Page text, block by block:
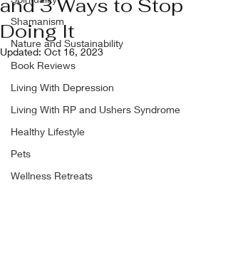
Shamanism
Nature and Sustainability
Book Reviews
Living With Depression
Living With RP and Ushers Syndrome
Healthy Lifestyle
Pets
Wellness Retreats
and 3 Ways to Stop
Doing It
Updated: Oct 16, 2023